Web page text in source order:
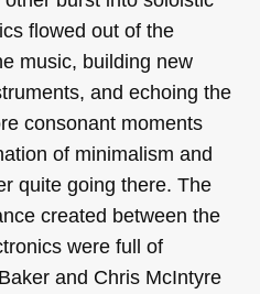
flowed out of the
music, building new
and echoing the
consonant moments
of minimalism and
quite going there. The
created between the
were full of
and Chris McIntyre